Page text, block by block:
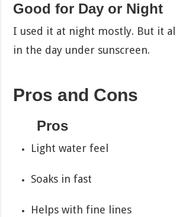
Good for Day or Night
I used it at night mostly. But it
in the day under sunscreen.
Pros and Cons
Pros
Light water feel
Soaks in fast
Helps with fine lines